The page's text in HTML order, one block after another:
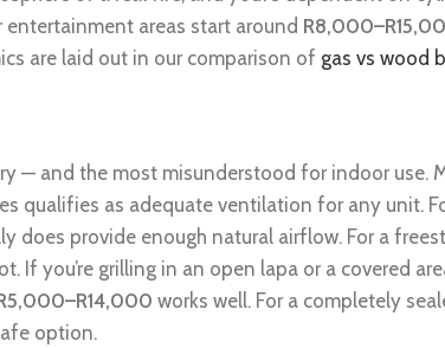
areas start around
are laid out in our comparison of gas vs wood
— and the most misunderstood for indoor use.
qualifies as adequate ventilation for any unit.
does provide enough natural airflow. For a
If you’re grilling in an open lapa or a covered
works well. For a completely
option.